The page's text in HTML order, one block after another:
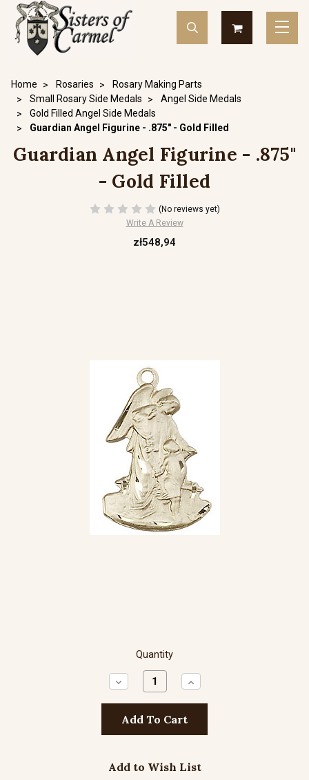
Home Rosaries
Rosary Making Parts
Small Rosary Side Medals
Angel Side Medals
Gold Filled Angel Side Medals
Guardian Angel Figurine - .875" - Gold Filled
Guardian Angel Figurine - .875"
- Gold Filled
(No reviews yet)
Write A Review
zł548,94
Quantity
Decrease
Quantity:
Increase
Quantity:
Add to Wish List